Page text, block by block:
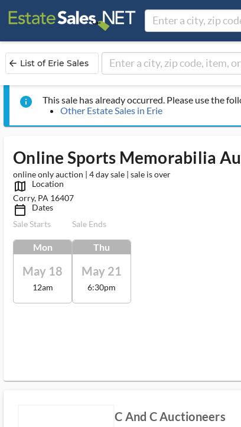
arrow_back List of Erie Sales
info
This sale has already occurred. Please use the
Other Estate Sales in Erie
Online Sports Memorabilia
online only auction | 4 day sale | sale is over
map_outlined_ms
Location
Corry, PA 16407
calendar_today_ms
Dates
Sale Starts
Mon
May 18
12am
Sale Ends
Thu
May 21
6:30pm
C And C Auctioneers